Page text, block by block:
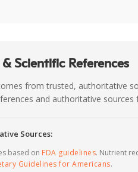
& Scientific References
from trusted, authoritative
and authoritative
Sources:
based on FDA guidelines. Nutrient
Guidelines for Americans.